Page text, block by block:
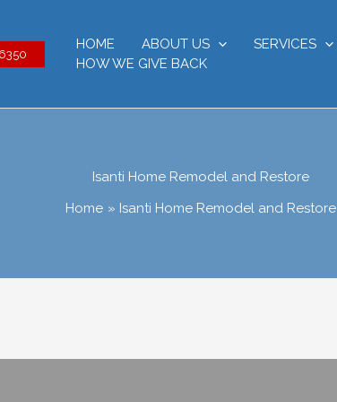
HOME ABOUT US SERVICES
HOW WE GIVE BACK
Isanti Home Remodel and Restore
Home
Isanti Home Remodel and Restore